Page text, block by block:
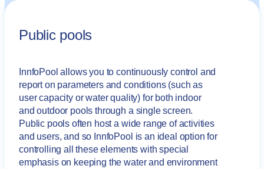
Public pools
InnfoPool allows you to continuously control and
report on parameters and conditions (such as
user capacity or water quality) for both indoor
and outdoor pools through a single screen.
Public pools often host a wide range of activities
and users, and so InnfoPool is an ideal option for
controlling all these elements with special
emphasis on keeping the water and environment